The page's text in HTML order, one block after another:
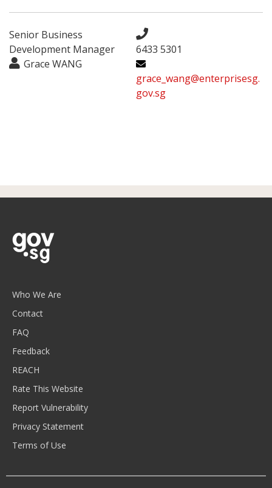
Senior Business
Development Manager
Grace WANG
6433 5301
grace_wang@enterprisesg.
gov.sg
Who We Are
Contact
FAQ
Feedback
REACH
Rate This Website
Report Vulnerability
Privacy Statement
Terms of Use